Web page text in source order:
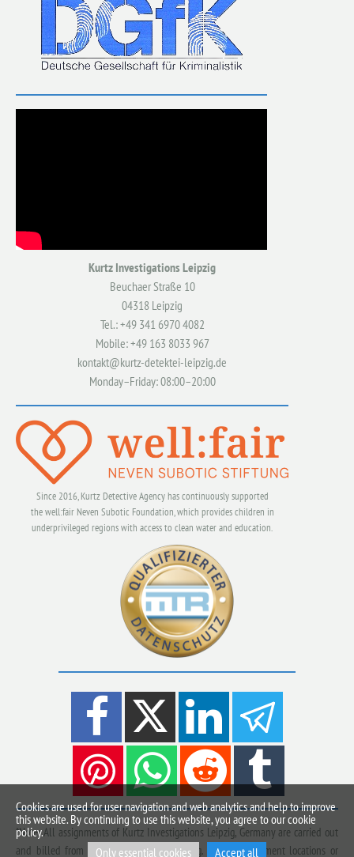
Kurtz Investigations Leipzig
Beuchaer Straße 10
04318 Leipzig
Tel.: +49 341 6970 4082
Mobile: +49 163 8033 967
kontakt@kurtz-detektei-leipzig.de
Monday–Friday: 08:00–20:00
Since 2016, Kurtz Detective Agency has continuously supported
the well:fair Neven Subotic Foundation, which provides children in
underprivileged regions with access to clean water and education.
*Note: All assignments of Kurtz Investigations Leipzig, Germany are carried out
and billed from Beuchaer Straße in Leipzig. Other deployment locations or
Cookies are used for user navigation and web analytics and help to improve
this website. By continuing to use this website, you agree to our cookie
policy.
Only essential cookies
Accept all